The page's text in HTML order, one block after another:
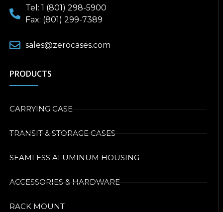
Tel: 1 (801) 298-5900
Fax: (801) 299-7389
sales@zerocases.com
PRODUCTS
CARRYING CASE
TRANSIT & STORAGE CASES
SEAMLESS ALUMINUM HOUSING
ACCESSORIES & HARDWARE
RACK MOUNT